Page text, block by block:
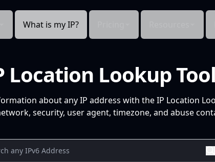
What is my IP?
Location Lookup Tool
about any IP address with the IP Location
security, user agent, timezone, and abuse